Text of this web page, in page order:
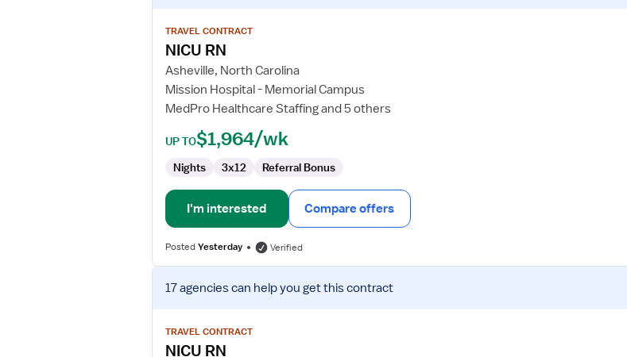
for
NICU
TRAVEL CONTRACT
NICU RN
Asheville, North Carolina
Mission Hospital - Memorial Campus
MedPro Healthcare Staffing and 5 others
UP TO$1,964/wk
Nights 3x12 Referral Bonus
I'm interested Compare offers
PostedYesterday Verified
View
job
for
NICU
17 agenciescan help you get this contract
TRAVEL CONTRACT
NICU RN